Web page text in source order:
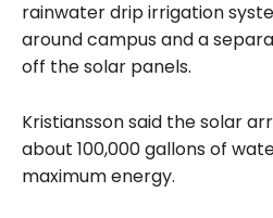
rainwater drip irrigation
around campus and a
off the solar panels.
Kristiansson said the solar
about 100,000 gallons of
maximum energy.